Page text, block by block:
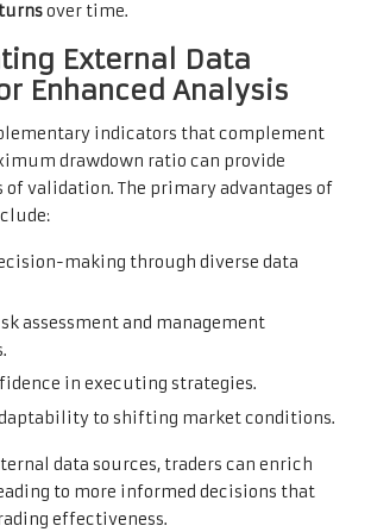
over time.
External Data
Enhanced Analysis
indicators that complement
drawdown ratio can provide
validation. The primary advantages of
making through diverse data
assessment and management
in executing strategies.
to shifting market conditions.
data sources, traders can enrich
to more informed decisions that
effectiveness.